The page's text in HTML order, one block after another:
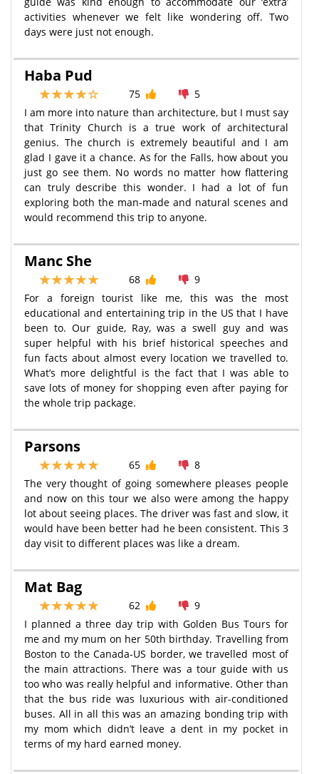
activities whenever we felt like wondering off. Two
days were just not enough.
Haba Pud
75
5
I am more into nature than architecture, but I must say
that Trinity Church is a true work of architectural
genius. The church is extremely beautiful and I am
glad I gave it a chance. As for the Falls, how about you
just go see them. No words no matter how flattering
can truly describe this wonder. I had a lot of fun
exploring both the man-made and natural scenes and
would recommend this trip to anyone.
Manc She
68
9
For a foreign tourist like me, this was the most
educational and entertaining trip in the US that I have
been to. Our guide, Ray, was a swell guy and was
super helpful with his brief historical speeches and
fun facts about almost every location we travelled to.
What’s more delightful is the fact that I was able to
save lots of money for shopping even after paying for
the whole trip package.
Parsons
65
8
The very thought of going somewhere pleases people
and now on this tour we also were among the happy
lot about seeing places. The driver was fast and slow, it
would have been better had he been consistent. This 3
day visit to different places was like a dream.
Mat Bag
62
9
I planned a three day trip with Golden Bus Tours for
me and my mum on her 50th birthday. Travelling from
Boston to the Canada-US border, we travelled most of
the main attractions. There was a tour guide with us
too who was really helpful and informative. Other than
that the bus ride was luxurious with air-conditioned
buses. All in all this was an amazing bonding trip with
my mom which didn’t leave a dent in my pocket in
terms of my hard earned money.